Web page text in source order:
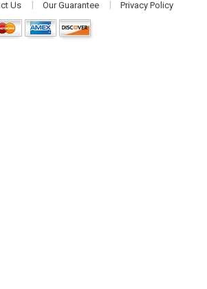
Us Our Guarantee Privacy Policy